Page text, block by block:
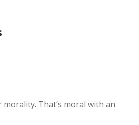
That’s moral with an